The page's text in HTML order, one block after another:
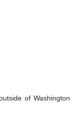
of Washington